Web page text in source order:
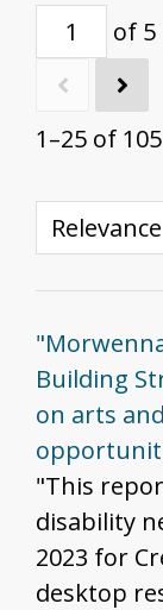
of 5
1–25 of 105
Building
on arts
"This
disability
2023 for
desktop